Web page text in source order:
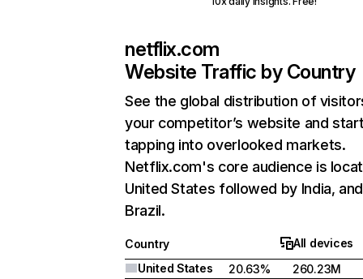
netflix.com
Website Traffic by Country
See the global distribution of
your competitor’s website and
tapping into overlooked markets.
Netflix.com's core audience is
United States followed by India, and
Brazil.
Country
All devices
United States
20.63%
260.23M